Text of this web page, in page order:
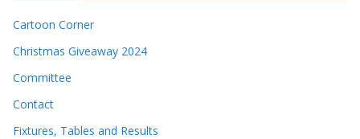
Cartoon Corner
Christmas Giveaway 2024
Committee
Contact
Fixtures, Tables and Results